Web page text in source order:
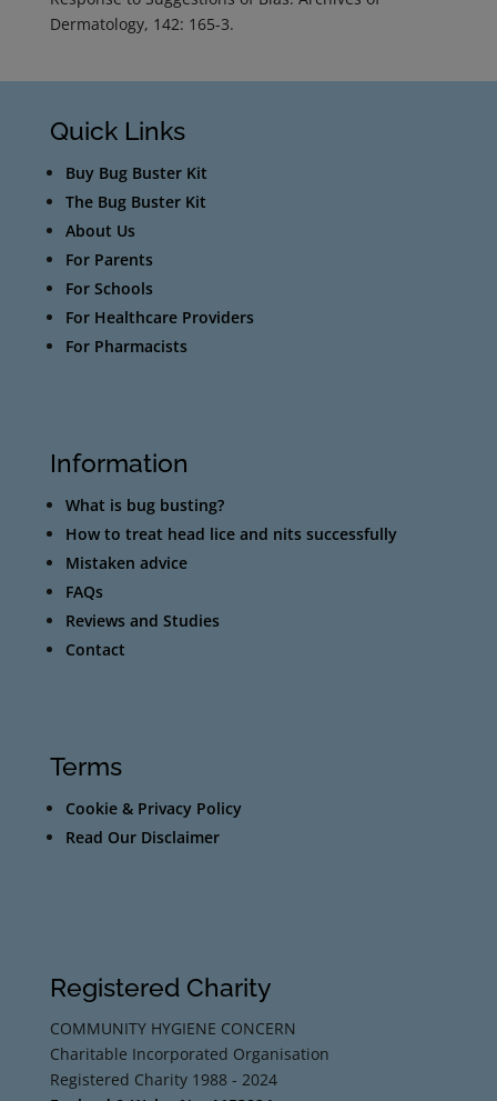
Dermatology, 142: 165-3.
Quick Links
Buy Bug Buster Kit
The Bug Buster Kit
About Us
For Parents
For Schools
For Healthcare Providers
For Pharmacists
Information
What is bug busting?
How to treat head lice and nits successfully
Mistaken advice
FAQs
Reviews and Studies
Contact
Terms
Cookie & Privacy Policy
Read Our Disclaimer
Registered Charity
COMMUNITY HYGIENE CONCERN
Charitable Incorporated Organisation
Registered Charity 1988 - 2024